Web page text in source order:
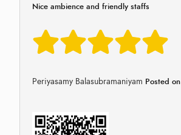
Nice ambience and friendly staffs
Periyasamy Balasubramaniyam Posted on